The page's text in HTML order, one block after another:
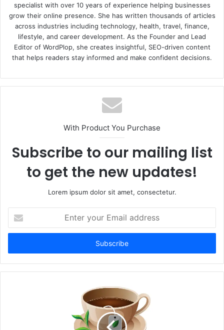
specialist with over 10 years of experience helping businesses
grow their online presence. She has written thousands of articles
across industries including technology, health, travel, finance,
lifestyle, and career development. As the Founder and Lead
Editor of WordPlop, she creates insightful, SEO-driven content
that helps readers stay informed and make confident decisions.
With Product You Purchase
Subscribe to our mailing list
to get the new updates!
Lorem ipsum dolor sit amet, consectetur.
t
r
y